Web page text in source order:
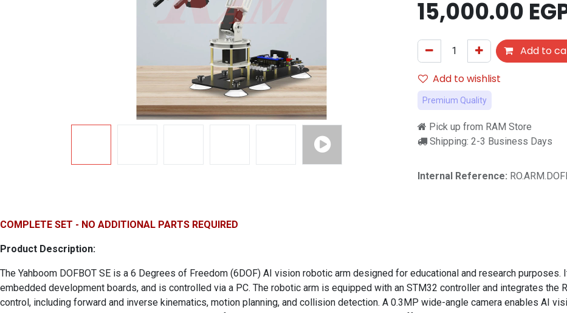
15,000.00
Add to
Add to wishlist
Premium Quality
Pick up from RAM Store
Shipping: 2-3 Business Days
Internal Reference:
COMPLETE SET - NO ADDITIONAL PARTS REQUIRED
Product Description:
The Yahboom DOFBOT SE is a 6 Degrees of Freedom (6DOF) AI vision robotic arm designed for educational and research
embedded development boards, and is controlled via a PC. The robotic arm is equipped with an STM32 controller and integrates
control, including forward and inverse kinematics, motion planning, and collision detection. A 0.3MP wide-angle camera enables AI